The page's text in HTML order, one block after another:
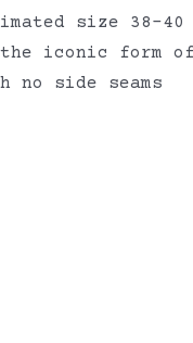
size 38-
iconic form of
side seams